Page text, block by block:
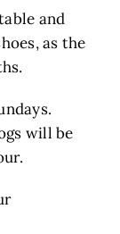
and
as the
will be